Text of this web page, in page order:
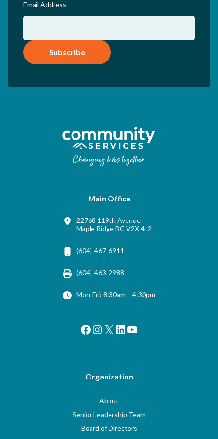
Email Address
Subscribe
Main Office
22768 119th Avenue
Maple Ridge BC V2X 4L2
(604)-467-6911
(604)-463-2988
Mon-Fri: 8:30am – 4:30pm
Facebook
Instagram
X LinkedIn
YouTube
Organization
About
Senior Leadership Team
Board of Directors